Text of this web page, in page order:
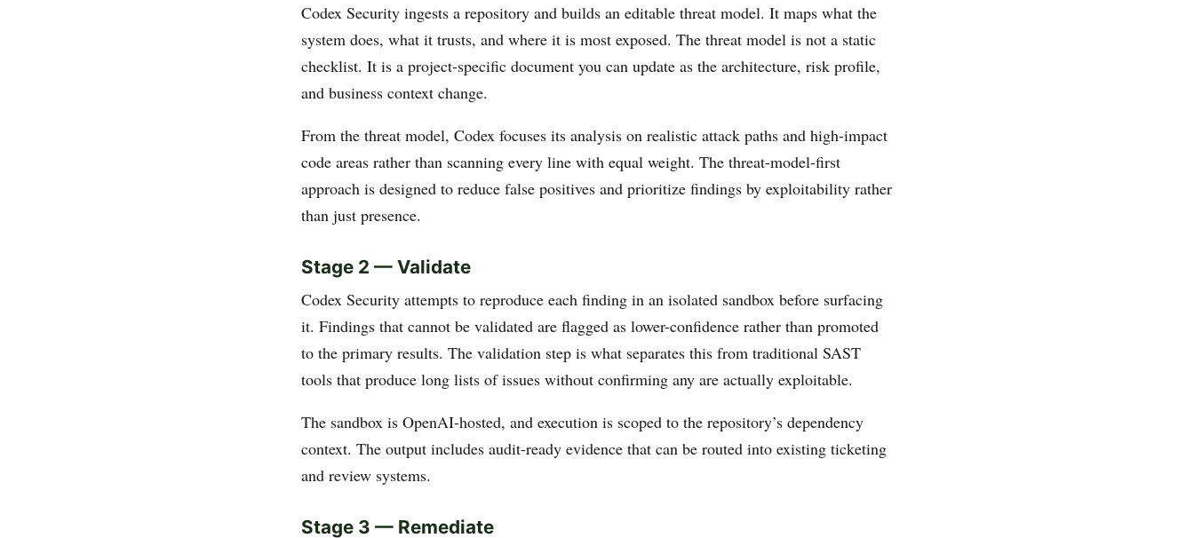
Codex Security ingests a repository and builds an editable threat model. It maps what the
system does, what it trusts, and where it is most exposed. The threat model is not a static
checklist. It is a project-specific document you can update as the architecture, risk profile,
and business context change.
From the threat model, Codex focuses its analysis on realistic attack paths and high-impact
code areas rather than scanning every line with equal weight. The threat-model-first
approach is designed to reduce false positives and prioritize findings by exploitability rather
than just presence.
Stage 2 — Validate
Codex Security attempts to reproduce each finding in an isolated sandbox before surfacing
it. Findings that cannot be validated are flagged as lower-confidence rather than promoted
to the primary results. The validation step is what separates this from traditional SAST
tools that produce long lists of issues without confirming any are actually exploitable.
The sandbox is OpenAI-hosted, and execution is scoped to the repository’s dependency
context. The output includes audit-ready evidence that can be routed into existing ticketing
and review systems.
Stage 3 — Remediate